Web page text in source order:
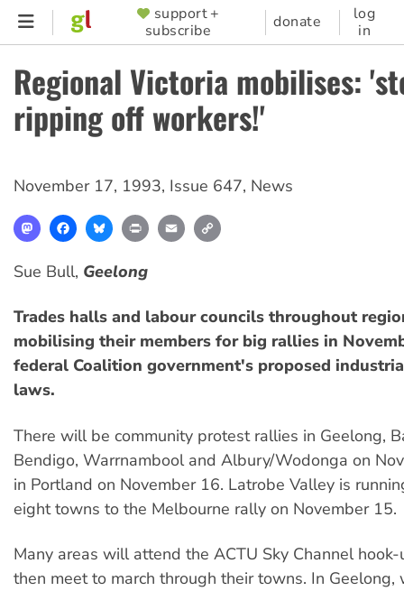
Skip
content
SUPPORTER
MENU
support +
subscribe
donate
log
in
Regional Victoria mobilises:
ripping off workers!'
November 17, 1993, Issue 647, News
MastodonFacebookBlueskyPrint Email
Sue Bull, Geelong
Trades halls and labour councils throughout
mobilising their members for big rallies in
federal Coalition government's proposed
laws.
There will be community protest rallies in Geelong,
Bendigo, Warrnambool and Albury/Wodonga on
in Portland on November 16. Latrobe Valley is
eight towns to the Melbourne rally on November 15.
Many areas will attend the ACTU Sky Channel
then meet to march through their towns. In Geelong,